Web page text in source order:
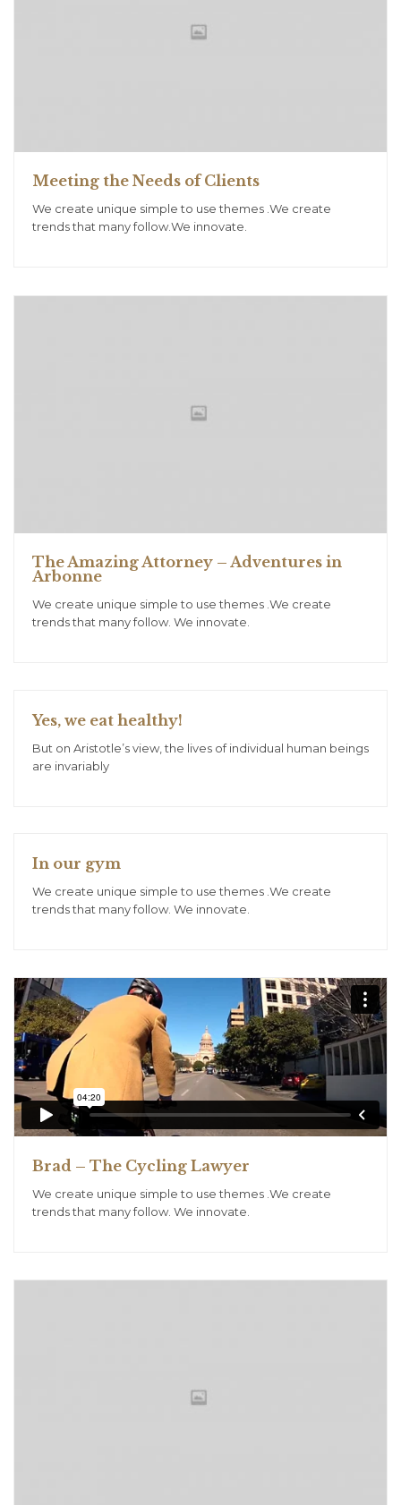
Meeting the Needs of Clients
We create unique simple to use themes .We create
trends that many follow.We innovate.
The Amazing Attorney – Adventures in
Arbonne
We create unique simple to use themes .We create
trends that many follow. We innovate.
Yes, we eat healthy!
But on Aristotle’s view, the lives of individual human beings
are invariably
In our gym
We create unique simple to use themes .We create
trends that many follow. We innovate.
Brad – The Cycling Lawyer
We create unique simple to use themes .We create
trends that many follow. We innovate.